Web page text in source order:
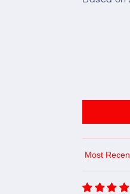
Sort by